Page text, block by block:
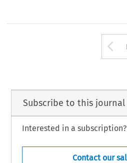
Subscribe to this journal
Interested in a subscription?
Contact our